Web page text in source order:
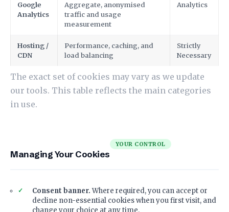
Google
Analytics
Aggregate, anonymised
traffic and usage
measurement
Analytics
Hosting /
CDN
Performance, caching, and
load balancing
Strictly
Necessary
The exact set of cookies may vary as we update
our tools. This table reflects the main categories
in use.
Managing Your Cookies
YOUR CONTROL
Consent banner.Where required, you can accept or
decline non-essential cookies when you first visit, and
change your choice at any time.